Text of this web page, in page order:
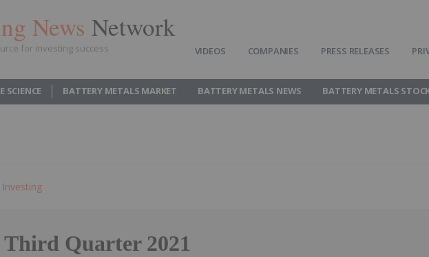
News Network
for investing success VIDEOS COMPANIES PRESS RELEASES
SCIENCE BATTERY METALS MARKET BATTERY METALS NEWS BATTERY METALS
Third Quarter 2021